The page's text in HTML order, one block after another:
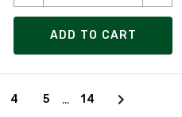
ADD TO CART
4 5 … 14